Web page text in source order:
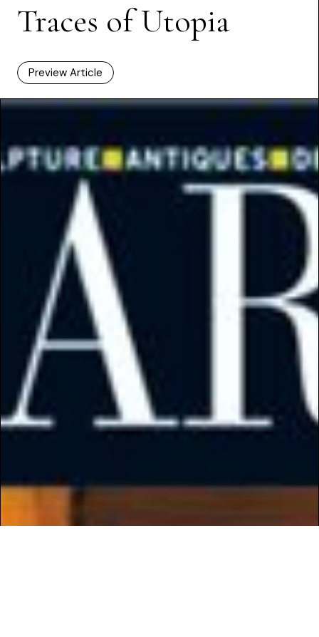
Traces of Utopia
Preview Article